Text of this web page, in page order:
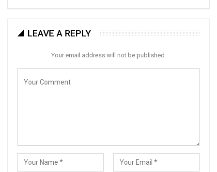
LEAVE A REPLY
Your email address will not be published.